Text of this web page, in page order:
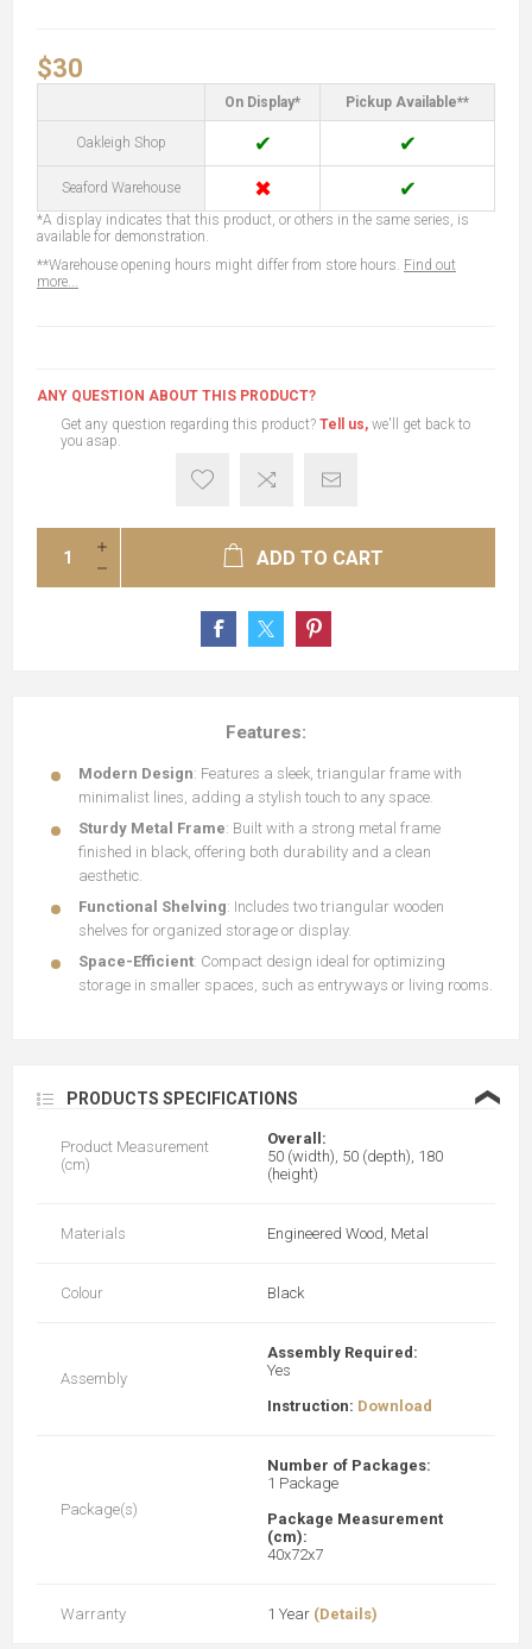
$30
On Display* Pickup Available**
Oakleigh Shop ✔ ✔
Seaford Warehouse ✖ ✔
*A display indicates that this product, or others in the same series, is
available for demonstration.
**Warehouse opening hours might differ from store hours. Find out
more...
ANY QUESTION ABOUT THIS PRODUCT?
Get any question regarding this product? Tell us, we'll get back to
you asap.
ADD TO CART
Features:
Modern Design: Features a sleek, triangular frame with
minimalist lines, adding a stylish touch to any space.
Sturdy Metal Frame: Built with a strong metal frame
finished in black, offering both durability and a clean
aesthetic.
Functional Shelving: Includes two triangular wooden
shelves for organized storage or display.
Space-Efficient: Compact design ideal for optimizing
storage in smaller spaces, such as entryways or living rooms.
PRODUCTS SPECIFICATIONS ❮
Product Measurement
(cm)
Overall:
50 (width), 50 (depth), 180
(height)
Materials Engineered Wood, Metal
Colour Black
Assembly
Assembly Required:
Yes
Instruction: Download
Package(s)
Number of Packages:
1 Package
Package Measurement
(cm):
40x72x7
Warranty 1 Year (Details)